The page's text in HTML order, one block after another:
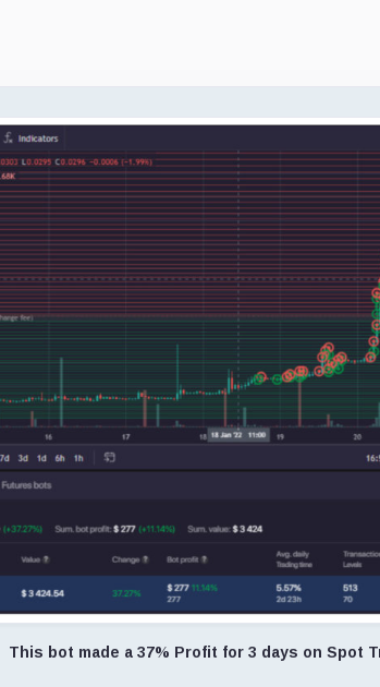
This bot made a 37% Profit for 3 days on Spot